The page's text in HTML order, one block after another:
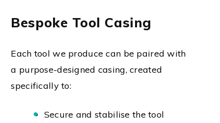
Bespoke Tool Casing
Each tool we produce can be paired with
a purpose-designed casing, created
specifically to:
Secure and stabilise the tool